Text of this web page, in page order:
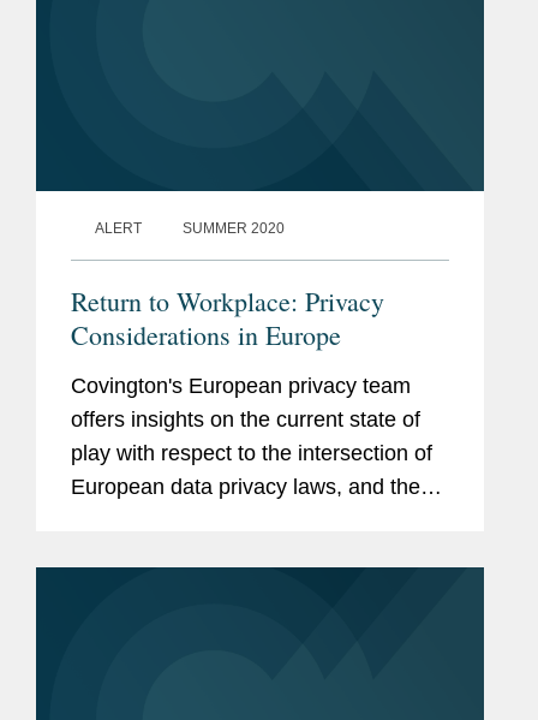
ALERT SUMMER 2020
Return to Workplace: Privacy
Considerations in Europe
Covington's European privacy team
offers insights on the current state of
play with respect to the intersection of
European data privacy laws, and the